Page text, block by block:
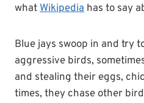
whatWikipedia has to say
Blue jays swoop in and try
aggressive birds,
and stealing their eggs,
times, they chase other